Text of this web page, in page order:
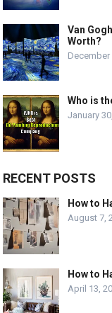
Van
Worth?
December
Who is
January
RECENT POSTS
How to
August 7,
How to
April 13,